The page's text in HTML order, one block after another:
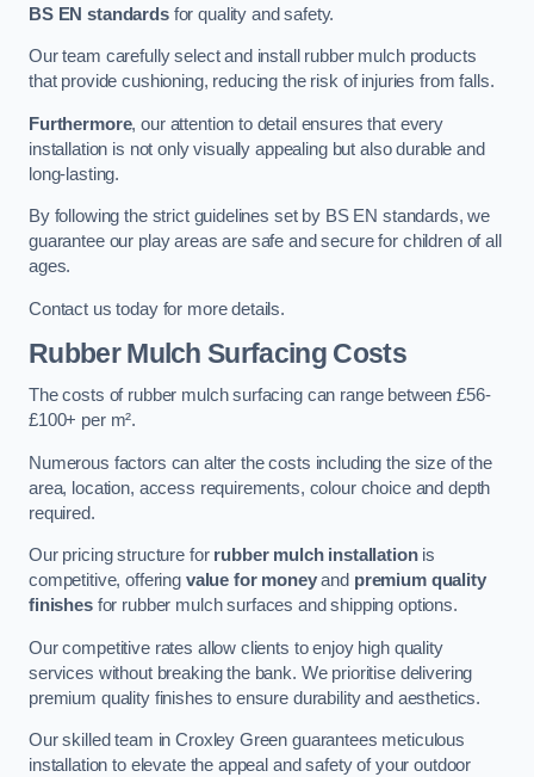
BS EN standardsfor quality and safety.
Our team carefully select and install rubber mulch products
that provide cushioning, reducing the risk of injuries from falls.
Furthermore, our attention to detail ensures that every
installation is not only visually appealing but also durable and
long-lasting.
By following the strict guidelines set by BS EN standards, we
guarantee our play areas are safe and secure for children of all
ages.
Contact us today for more details.
Rubber Mulch Surfacing Costs
The costs of rubber mulch surfacing can range between £56-
£100+ per m².
Numerous factors can alter the costs including the size of the
area, location, access requirements, colour choice and depth
required.
Our pricing structure for rubber mulch installationis
competitive, offering value for moneyand premium quality
finishesfor rubber mulch surfaces and shipping options.
Our competitive rates allow clients to enjoy high quality
services without breaking the bank. We prioritise delivering
premium quality finishes to ensure durability and aesthetics.
Our skilled team in Croxley Green guarantees meticulous
installation to elevate the appeal and safety of your outdoor